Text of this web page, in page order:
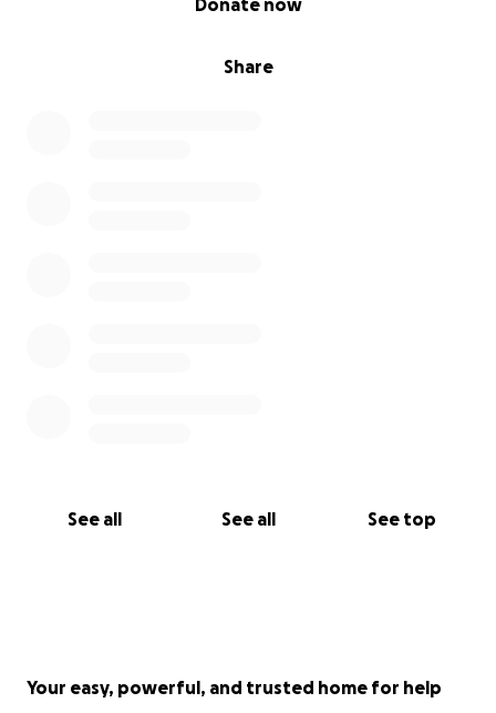
Share
Donate now
See all See all See top
Your easy, powerful, and trusted home for help